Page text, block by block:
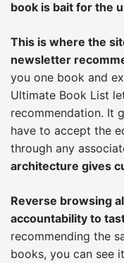
book is bait for the
This is where the
newsletter
you one book and
Ultimate Book List
recommendation. It
have to accept the
through any
architecture gives
Reverse browsing
accountability to
recommending the
books, you can see